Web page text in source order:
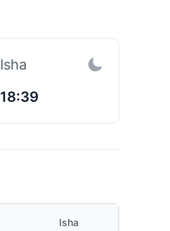
Isha
18:39
Isha